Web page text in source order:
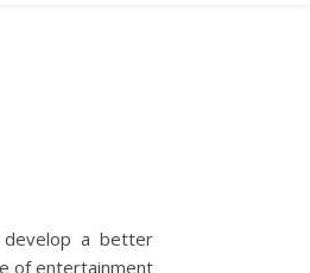
develop a better
of entertainment